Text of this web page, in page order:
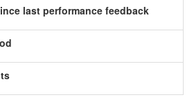
last performance feedback